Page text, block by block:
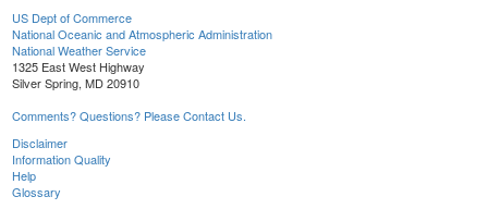
US Dept of Commerce
National Oceanic and Atmospheric Administration
National Weather Service
1325 East West Highway
Silver Spring, MD 20910
Comments? Questions? Please Contact Us.
Disclaimer
Information Quality
Help
Glossary